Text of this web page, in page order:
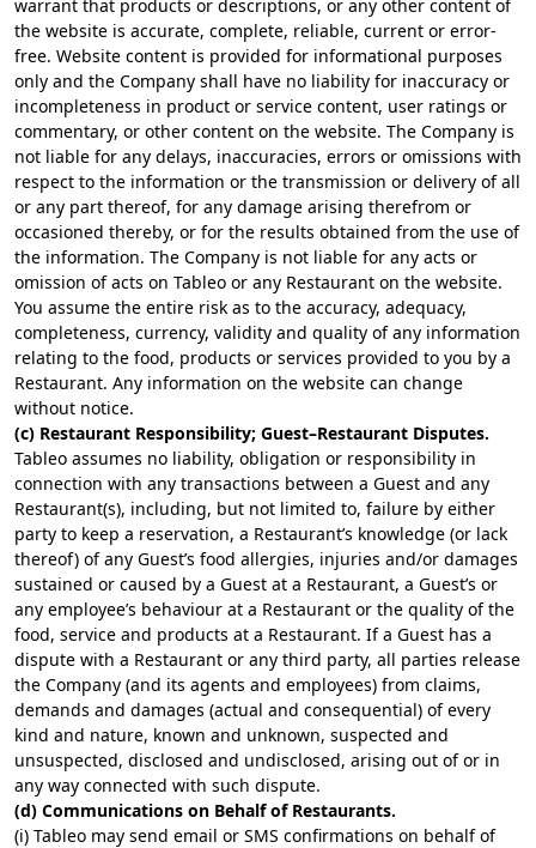
warrant that products or descriptions, or any other content of
the website is accurate, complete, reliable, current or error-
free. Website content is provided for informational purposes
only and the Company shall have no liability for inaccuracy or
incompleteness in product or service content, user ratings or
commentary, or other content on the website. The Company is
not liable for any delays, inaccuracies, errors or omissions with
respect to the information or the transmission or delivery of all
or any part thereof, for any damage arising therefrom or
occasioned thereby, or for the results obtained from the use of
the information. The Company is not liable for any acts or
omission of acts on Tableo or any Restaurant on the website.
You assume the entire risk as to the accuracy, adequacy,
completeness, currency, validity and quality of any information
relating to the food, products or services provided to you by a
Restaurant. Any information on the website can change
without notice.
(c) Restaurant Responsibility; Guest–Restaurant Disputes.
Tableo assumes no liability, obligation or responsibility in
connection with any transactions between a Guest and any
Restaurant(s), including, but not limited to, failure by either
party to keep a reservation, a Restaurant’s knowledge (or lack
thereof) of any Guest’s food allergies, injuries and/or damages
sustained or caused by a Guest at a Restaurant, a Guest’s or
any employee’s behaviour at a Restaurant or the quality of the
food, service and products at a Restaurant. If a Guest has a
dispute with a Restaurant or any third party, all parties release
the Company (and its agents and employees) from claims,
demands and damages (actual and consequential) of every
kind and nature, known and unknown, suspected and
unsuspected, disclosed and undisclosed, arising out of or in
any way connected with such dispute.
(d) Communications on Behalf of Restaurants.
(i) Tableo may send email or SMS confirmations on behalf of